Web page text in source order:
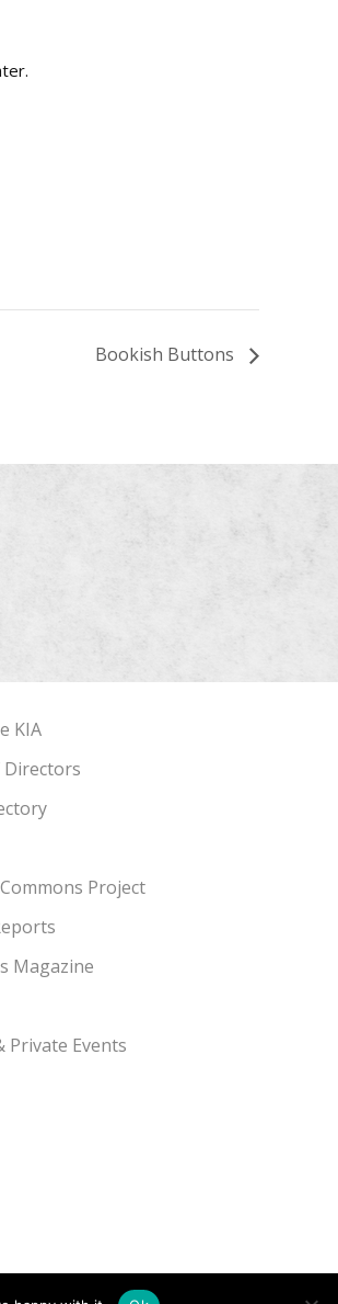
Bookish Buttons
KIA
Project
Magazine
Private Events